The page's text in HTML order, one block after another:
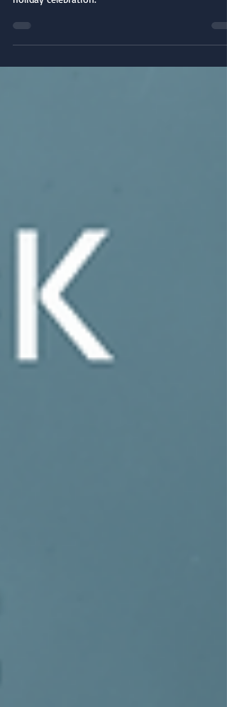
Victorian England and enjoy a lighthearted, festive
holiday celebration.